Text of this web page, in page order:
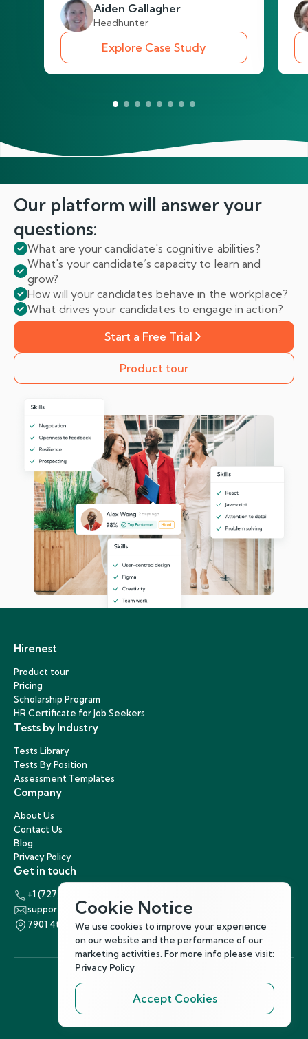
Aiden Gallagher
Headhunter
Explore Case Study
Our platform will answeryour
questions:
What are your candidate's cognitive abilities?
What's your candidate’s capacity to learn and
grow?
How will your candidates behave in the workplace?
What drives your candidates to engage in action?
Start a Free Trial
Product tour
Hirenest
Product tour
Pricing
Scholarship Program
HR Certificate for Job Seekers
Tests by Industry
Tests Library
Tests By Position
Assessment Templates
Company
About Us
Contact Us
Blog
Privacy Policy
Get in touch
+1 (727) 440-5863
support@hirenest.com
7901 4th Street North, St. Petersburg, Florida 33702
Follow Us
Cookie Notice
We use cookies to improve your experience
on our website and the performance of our
marketing activities. For more info please visit:
Privacy Policy
Accept Cookies